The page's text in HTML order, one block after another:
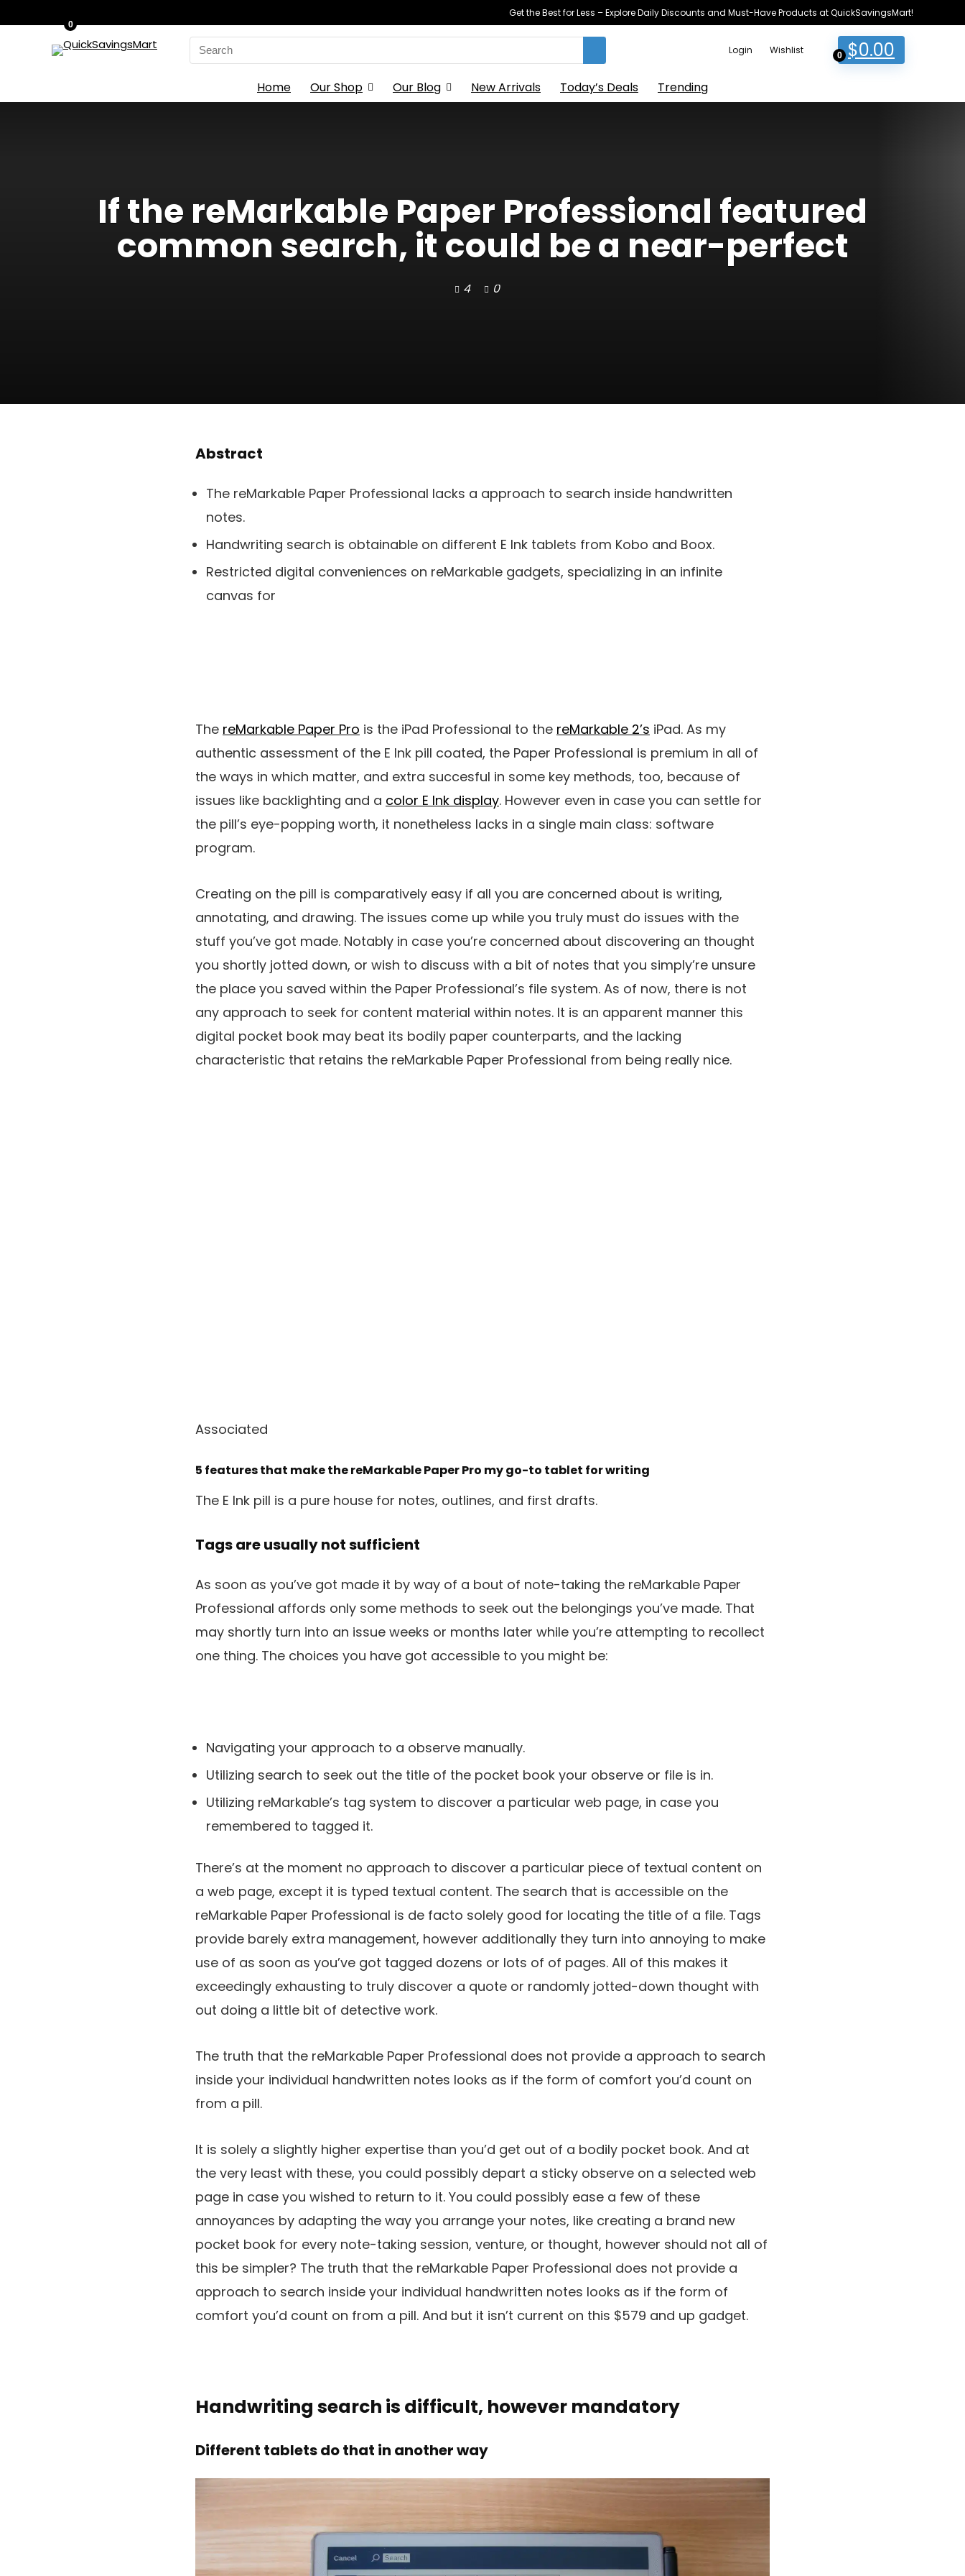
Get the Best for Less – Explore Daily Discounts and Must-Have Products at QuickSavingsMart!
Search
for:
Login Wishlist 0
0
$0.00
Home Our Shop Our Blog New Arrivals Today’s Deals Trending
If the reMarkable Paper Professional featured
common search, it could be a near-perfect
4 0
Abstract
The reMarkable Paper Professional lacks a approach to search inside handwritten
notes.
Handwriting search is obtainable on different E Ink tablets from Kobo and Boox.
Restricted digital conveniences on reMarkable gadgets, specializing in an infinite
canvas for
The reMarkable Paper Pro is the iPad Professional to the reMarkable 2’s iPad. As my
authentic assessment of the E Ink pill coated, the Paper Professional is premium in all of
the ways in which matter, and extra succesful in some key methods, too, because of
issues like backlighting and a color E Ink display. However even in case you can settle for
the pill’s eye-popping worth, it nonetheless lacks in a single main class: software
program.
Creating on the pill is comparatively easy if all you are concerned about is writing,
annotating, and drawing. The issues come up while you truly must do issues with the
stuff you’ve got made. Notably in case you’re concerned about discovering an thought
you shortly jotted down, or wish to discuss with a bit of notes that you simply’re unsure
the place you saved within the Paper Professional’s file system. As of now, there is not
any approach to seek for content material within notes. It is an apparent manner this
digital pocket book may beat its bodily paper counterparts, and the lacking
characteristic that retains the reMarkable Paper Professional from being really nice.
Associated
5 features that make the reMarkable Paper Pro my go-to tablet for writing
The E Ink pill is a pure house for notes, outlines, and first drafts.
Tags are usually not sufficient
As soon as you’ve got made it by way of a bout of note-taking the reMarkable Paper
Professional affords only some methods to seek out the belongings you’ve made. That
may shortly turn into an issue weeks or months later while you’re attempting to recollect
one thing. The choices you have got accessible to you might be:
Navigating your approach to a observe manually.
Utilizing search to seek out the title of the pocket book your observe or file is in.
Utilizing reMarkable’s tag system to discover a particular web page, in case you
remembered to tagged it.
There’s at the moment no approach to discover a particular piece of textual content on
a web page, except it is typed textual content. The search that is accessible on the
reMarkable Paper Professional is de facto solely good for locating the title of a file. Tags
provide barely extra management, however additionally they turn into annoying to make
use of as soon as you’ve got tagged dozens or lots of of pages. All of this makes it
exceedingly exhausting to truly discover a quote or randomly jotted-down thought with
out doing a little bit of detective work.
The truth that the reMarkable Paper Professional does not provide a approach to search
inside your individual handwritten notes looks as if the form of comfort you’d count on
from a pill.
It is solely a slightly higher expertise than you’d get out of a bodily pocket book. And at
the very least with these, you could possibly depart a sticky observe on a selected web
page in case you wished to return to it. You could possibly ease a few of these
annoyances by adapting the way you arrange your notes, like creating a brand new
pocket book for every note-taking session, venture, or thought, however should not all of
this be simpler? The truth that the reMarkable Paper Professional does not provide a
approach to search inside your individual handwritten notes looks as if the form of
comfort you’d count on from a pill. And but it isn’t current on this $579 and up gadget.
Handwriting search is difficult, however mandatory
Different tablets do that in another way